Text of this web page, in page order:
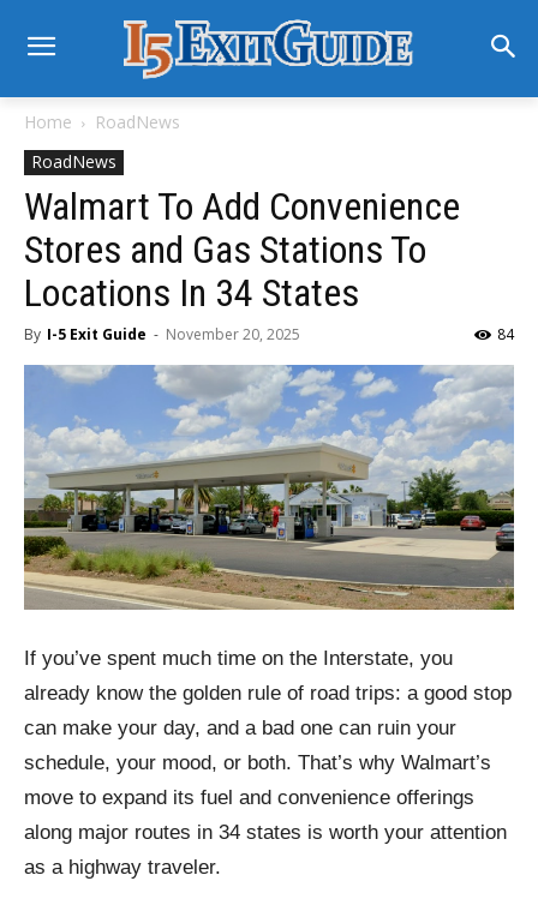
Home
RoadNews
RoadNews
Walmart To Add Convenience
Stores and Gas Stations To
Locations In 34 States
By I-5 Exit Guide - November 20, 2025 84
If you’ve spent much time on the Interstate, you
already know the golden rule of road trips: a good stop
can make your day, and a bad one can ruin your
schedule, your mood, or both. That’s why Walmart’s
move to expand its fuel and convenience offerings
along major routes in 34 states is worth your attention
as a highway traveler.